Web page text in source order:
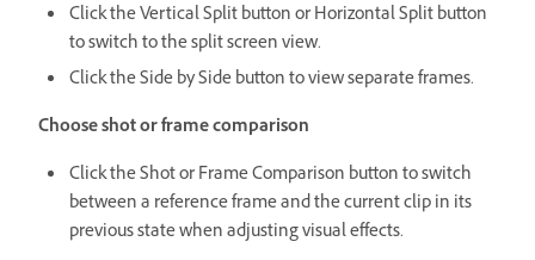
Click the Vertical Split button or Horizontal Split button
to switch to the split screen view.
Click the Side by Side button to view separate frames.
Choose shot or frame comparison
Click the Shot or Frame Comparison button to switch
between a reference frame and the current clip in its
previous state when adjusting visual effects.